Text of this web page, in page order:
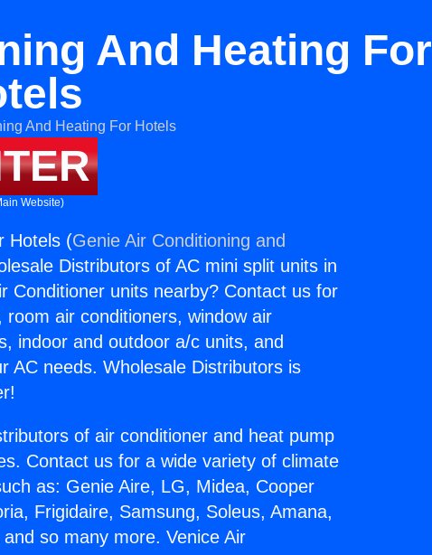
And Heating For
Website)
Hotels (Genie Air Conditioning and
Distributors of AC mini split units in
Conditioner units nearby? Contact us for
air conditioners, window air
indoor and outdoor a/c units, and
AC needs. Wholesale Distributors is
of air conditioner and heat pump
Contact us for a wide variety of climate
as: Genie Aire, LG, Midea, Cooper
Frigidaire, Samsung, Soleus, Amana,
so many more. Venice Air